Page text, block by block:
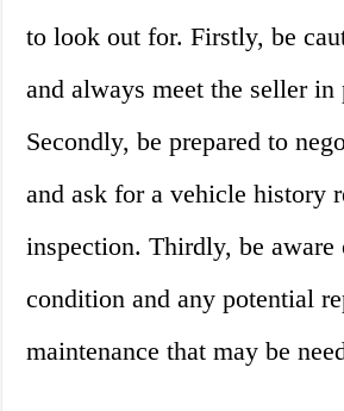
to look out for. Firstly, be
and always meet the seller in
Secondly, be prepared to
and ask for a vehicle history
inspection. Thirdly, be aware
condition and any potential
maintenance that may be